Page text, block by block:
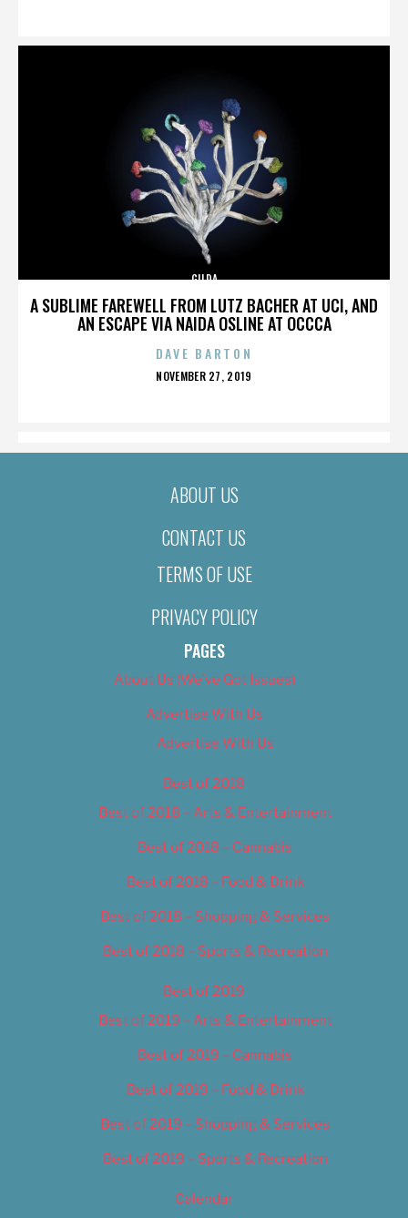
A SUBLIME FAREWELL FROM LUTZ BACHER AT UCI, AND
AN ESCAPE VIA NAIDA OSLINE AT OCCCA
GILDA
DAVE BARTON
POSTED
NOVEMBER 27, 2019
ABOUT US
CONTACT US
TERMS OF USE
PRIVACY POLICY
PAGES
About Us (We’ve Got Issues)
Advertise With Us
Advertise With Us
Best of 2018
Best of 2018 – Arts & Entertainment
Best of 2018 – Cannabis
Best of 2018 – Food & Drink
Best of 2018 – Shopping & Services
Best of 2018 – Sports & Recreation
Best of 2019
Best of 2019 – Arts & Entertainment
Best of 2019 – Cannabis
Best of 2019 – Food & Drink
Best of 2019 – Shopping & Services
Best of 2019 – Sports & Recreation
Calendar